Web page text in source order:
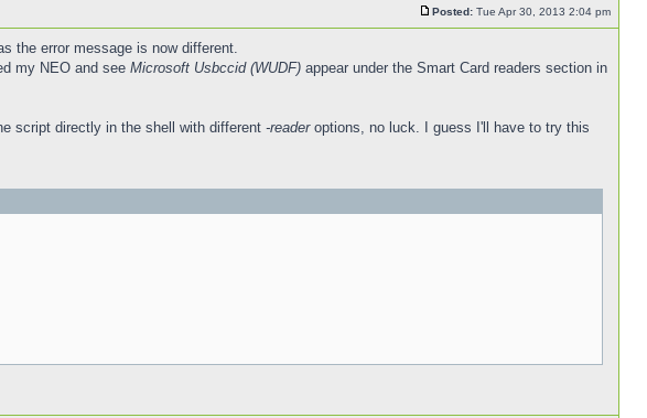
Posted: Tue Apr 30, 2013 2:04 pm
the error message is now different.
my NEO and see Microsoft Usbccid (WUDF) appear under the Smart Card readers section in
script directly in the shell with different -reader options, no luck. I guess I'll have to try this